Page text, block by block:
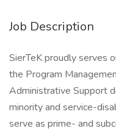
Job Description
SierTeK proudly serves
the Program
Administrative Support
minority and service-
serve as prime- and